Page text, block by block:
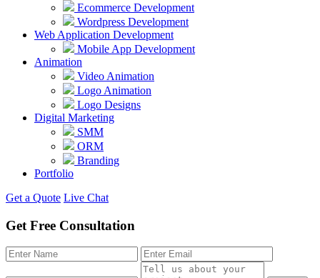
Ecommerce Development
Wordpress Development
Web Application Development
Mobile App Development
Animation
Video Animation
Logo Animation
Logo Designs
Digital Marketing
SMM
ORM
Branding
Portfolio
Get a Quote Live Chat
Get Free Consultation